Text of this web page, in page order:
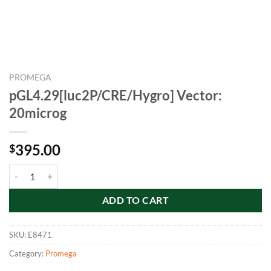
PROMEGA
pGL4.29[luc2P/CRE/Hygro] Vector:
20microg
$395.00
ADD TO CART
SKU: E8471
Category: Promega